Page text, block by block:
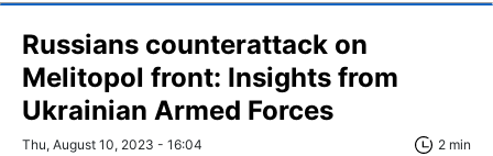
Russians counterattack on
Melitopol front: Insights from
Ukrainian Armed Forces
Thu, August 10, 2023 - 16:04 2 min